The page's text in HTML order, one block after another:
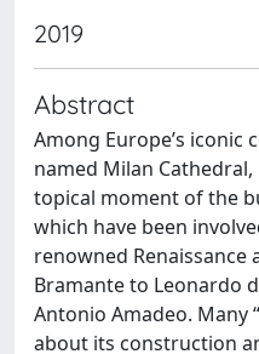
2019
Abstract
Among Europe’s iconic
named Milan
topical moment of the
which have been
renowned
Bramante to Leonardo
Antonio Amadeo. Many
about its construction